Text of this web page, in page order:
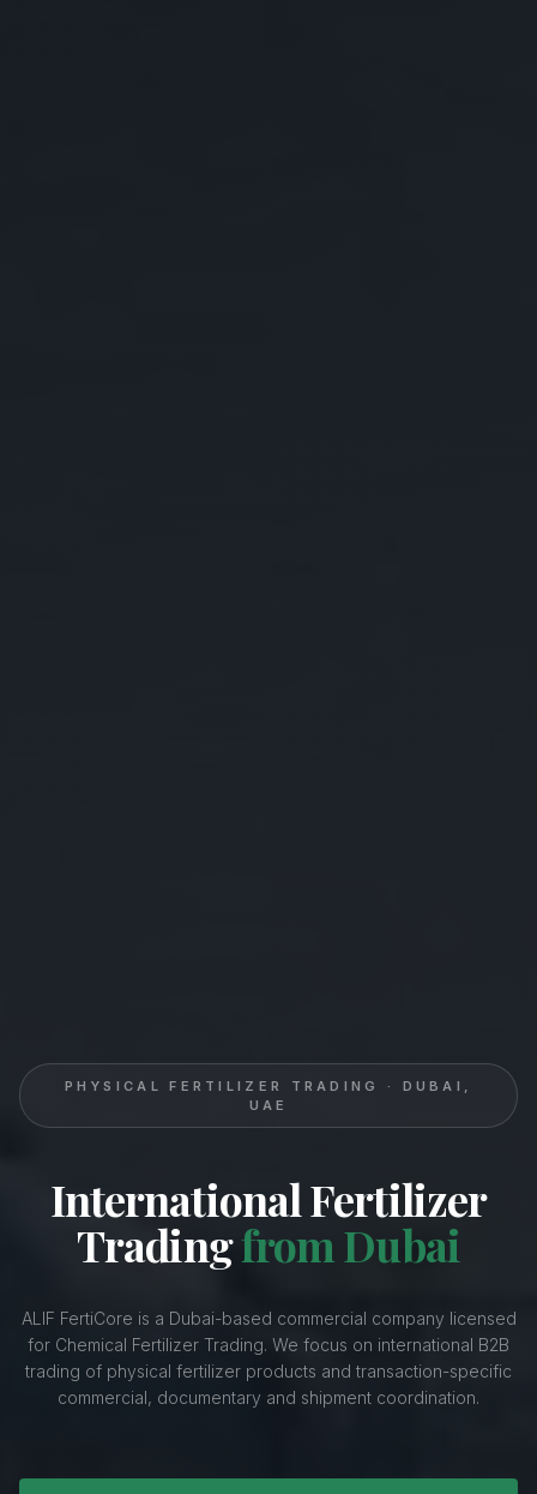
PHYSICAL FERTILIZER TRADING · DUBAI,
UAE
International Fertilizer
Tradingfrom Dubai
ALIF FertiCore is a Dubai-based commercial company licensed
for Chemical Fertilizer Trading. We focus on international B2B
trading of physical fertilizer products and transaction-specific
commercial, documentary and shipment coordination.